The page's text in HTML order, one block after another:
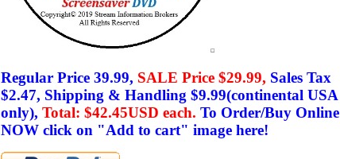
Regular Price 39.99, SALE Price $29.99, Sales Tax
$2.47, Shipping & Handling $9.99(continental USA
only), Total: $42.45USD each. To Order/Buy Online
NOW click on "Add to cart" image here!